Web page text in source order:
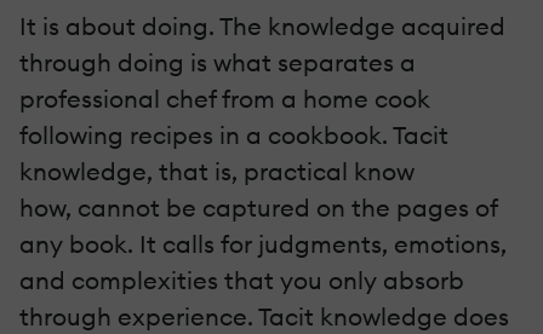
It is about doing. The knowledge acquired
through doing is what separates a
professional chef from a home cook
following recipes in a cookbook. Tacit
knowledge, that is, practical know
how, cannot be captured on the pages of
any book. It calls for judgments, emotions,
and complexities that you only absorb
through experience. Tacit knowledge does